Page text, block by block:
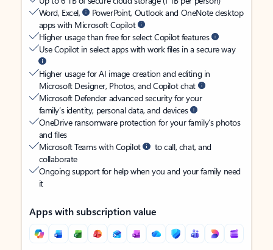
Word, Excel,
PowerPoint, Outlook and OneNote desktop
apps with Microsoft Copilot
Higher usage than free for select Copilot features
Use Copilot in select apps with work files in a secure way
Higher usage for AI image creation and editing in
Microsoft Designer, Photos, and Copilot chat
Microsoft Defender advanced security for your
family’s identity, personal data, and devices
OneDrive ransomware protection for your family’s photos
and files
Microsoft Teams with Copilot
to call, chat, and
collaborate
Ongoing support for help when you and your family need
it
Apps with subscription value